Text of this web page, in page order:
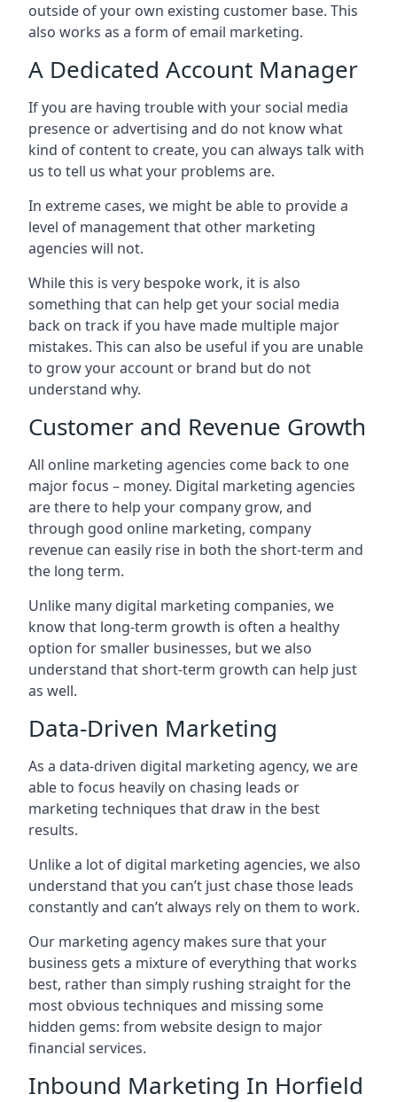
outside of your own existing customer base. This
also works as a form of email marketing.
A Dedicated Account Manager
If you are having trouble with your social media
presence or advertising and do not know what
kind of content to create, you can always talk with
us to tell us what your problems are.
In extreme cases, we might be able to provide a
level of management that other marketing
agencies will not.
While this is very bespoke work, it is also
something that can help get your social media
back on track if you have made multiple major
mistakes. This can also be useful if you are unable
to grow your account or brand but do not
understand why.
Customer and Revenue Growth
All online marketing agencies come back to one
major focus – money. Digital marketing agencies
are there to help your company grow, and
through good online marketing, company
revenue can easily rise in both the short-term and
the long term.
Unlike many digital marketing companies, we
know that long-term growth is often a healthy
option for smaller businesses, but we also
understand that short-term growth can help just
as well.
Data-Driven Marketing
As a data-driven digital marketing agency, we are
able to focus heavily on chasing leads or
marketing techniques that draw in the best
results.
Unlike a lot of digital marketing agencies, we also
understand that you can’t just chase those leads
constantly and can’t always rely on them to work.
Our marketing agency makes sure that your
business gets a mixture of everything that works
best, rather than simply rushing straight for the
most obvious techniques and missing some
hidden gems: from website design to major
financial services.
Inbound Marketing In Horfield